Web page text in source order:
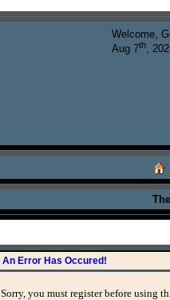
Welcome,
Aug 7th,
An Error Has Occured!
Sorry, you must register before using